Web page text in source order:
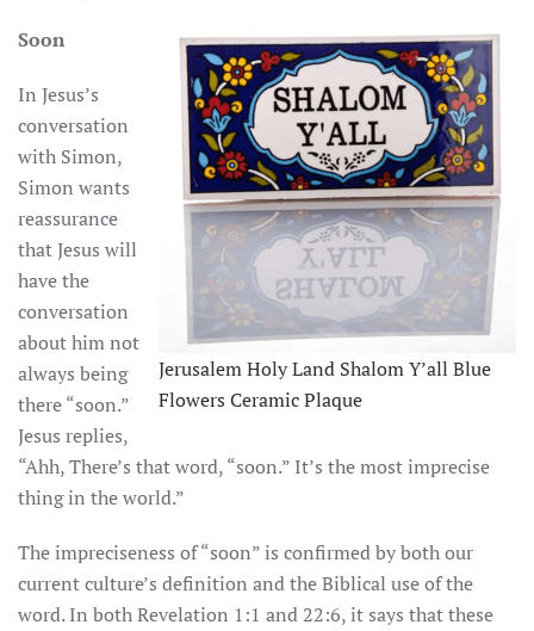
Jerusalem Holy Land Shalom Y’all Blue
Flowers Ceramic Plaque
Soon
In Jesus’s
conversation
with Simon,
Simon wants
reassurance
that Jesus will
have the
conversation
about him not
always being
there “soon.”
Jesus replies,
“Ahh, There’s that word, “soon.” It’s the most imprecise
thing in the world.”
The impreciseness of “soon” is confirmed by both our
current culture’s definition and the Biblical use of the
word. In both Revelation 1:1 and 22:6, it says that these